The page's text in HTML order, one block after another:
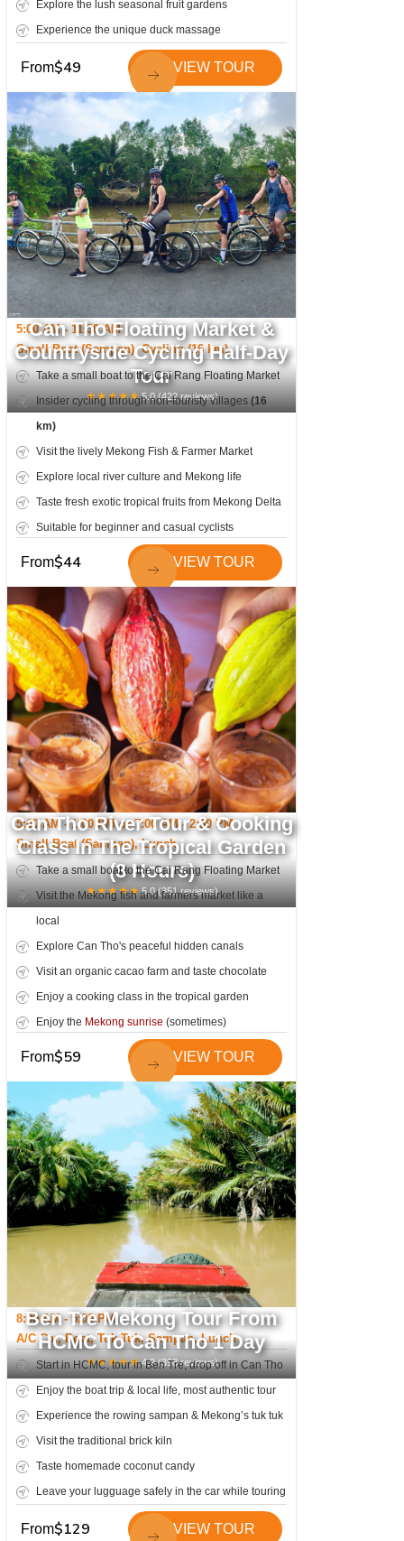
Explore the lush seasonal fruit gardens
Experience the unique duck massage
From$49 VIEW TOUR
Can Tho Floating Market &
Countryside Cycling Half-Day
Tour
★★★★★5.0(422reviews)
5:00 AM - 11:30 AM
Small Boat (Sampan), Cycling (16 km)
Take a small boat to the Cai Rang Floating Market
Insider cycling through non-touristy villages (16
km)
Visit the lively Mekong Fish & Farmer Market
Explore local river culture and Mekong life
Taste fresh exotic tropical fruits from Mekong Delta
Suitable for beginner and casual cyclists
From$44 VIEW TOUR
Can Tho River Tour & Cooking
Class In The Tropical Garden
(8 Hours)
★★★★★5.0(351reviews)
5:00 AM - 1:00 PM or 7:00 AM - 2:30 PM
Small Boat (Sampan), Lunch
Take a small boat to the Cai Rang Floating Market
Visit the Mekong fish and farmers market like a
local
Explore Can Tho's peaceful hidden canals
Visit an organic cacao farm and taste chocolate
Enjoy a cooking class in the tropical garden
Enjoy the Mekong sunrise (sometimes)
From$59 VIEW TOUR
Ben Tre Mekong Tour From
HCMC To Can Tho 1 Day
★★★★★4.9(398reviews)
8:00 AM - 5:00 PM
A/C Car, Boat, Tuk Tuk, Sampan, Lunch
Start in HCMC, tour in Ben Tre, drop off in Can Tho
Enjoy the boat trip & local life, most authentic tour
Experience the rowing sampan & Mekong’s tuk tuk
Visit the traditional brick kiln
Taste homemade coconut candy
Leave your lugguage safely in the car while touring
From$129 VIEW TOUR